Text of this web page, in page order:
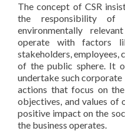
The concept of CSR
the responsibility of
environmentally
operate with factors
stakeholders, employees,
of the public sphere. It
undertake such corporate
actions that focus on
objectives, and values of
positive impact on the
the business operates.